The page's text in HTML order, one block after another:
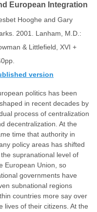
European Integration
Hooghe and Gary
2001. Lanham, M.D.:
& Littlefield, XVI +
version
politics has been
in recent decades by
process of centralization
decentralization. At the
time that authority in
policy areas has shifted
supranational level of
European Union, so
governments have
subnational regions
countries more say over
lives of their citizens. At the